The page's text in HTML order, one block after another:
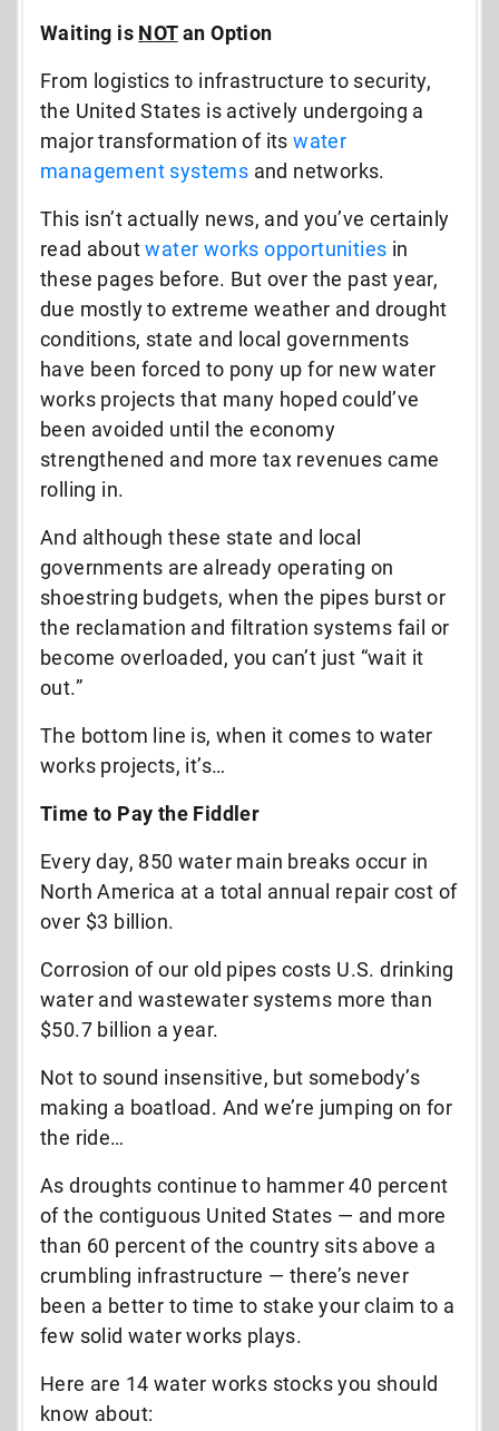
Waiting is NOTan Option
From logistics to infrastructure to security,
the United States is actively undergoing a
major transformation of its water
management systems and networks.
This isn’t actually news, and you’ve certainly
read aboutwater works opportunities in
these pages before. But over the past year,
due mostly to extreme weather and drought
conditions, state and local governments
have been forced to pony up for new water
works projects that many hoped could’ve
been avoided until the economy
strengthened and more tax revenues came
rolling in.
And although these state and local
governments are already operating on
shoestring budgets, when the pipes burst or
the reclamation and filtration systems fail or
become overloaded, you can’t just “wait it
out.”
The bottom line is, when it comes to water
works projects, it’s…
Time to Pay the Fiddler
Every day, 850 water main breaks occur in
North America at a total annual repair cost of
over $3 billion.
Corrosion of our old pipes costs U.S. drinking
water and wastewater systems more than
$50.7 billion a year.
Not to sound insensitive, but somebody’s
making a boatload. And we’re jumping on for
the ride…
As droughts continue to hammer 40 percent
of the contiguous United States — and more
than 60 percent of the country sits above a
crumbling infrastructure — there’s never
been a better to time to stake your claim to a
few solid water works plays.
Here are 14 water works stocks you should
know about: